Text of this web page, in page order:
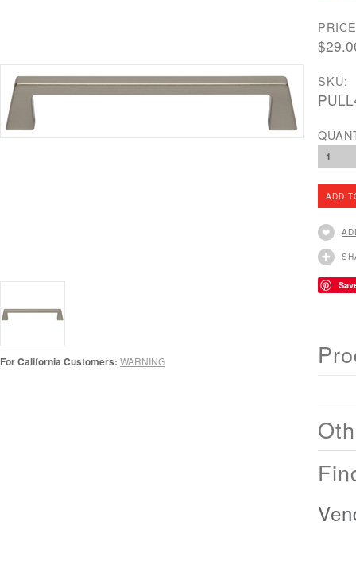
For California Customers: WARNING
SKU:
1